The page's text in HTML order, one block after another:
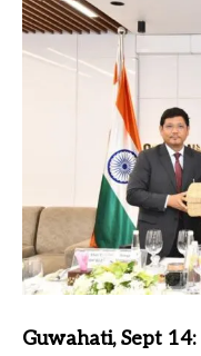
Guwahati, Sept 14: